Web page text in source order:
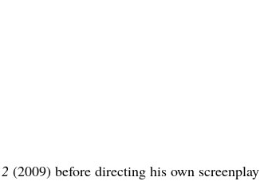
(2009) before directing his own screenplay